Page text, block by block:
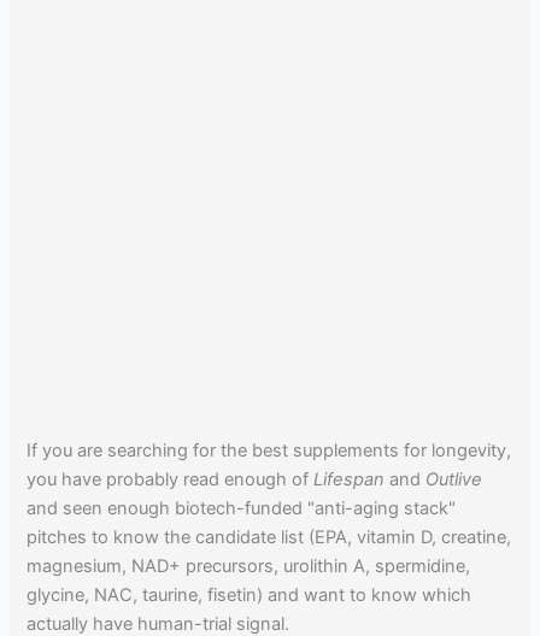
If you are searching for the best supplements for longevity,
you have probably read enough ofLifespan and Outlive
and seen enough biotech-funded "anti-aging stack"
pitches to know the candidate list (EPA, vitamin D, creatine,
magnesium, NAD+ precursors, urolithin A, spermidine,
glycine, NAC, taurine, fisetin) and want to know which
actually have human-trial signal.